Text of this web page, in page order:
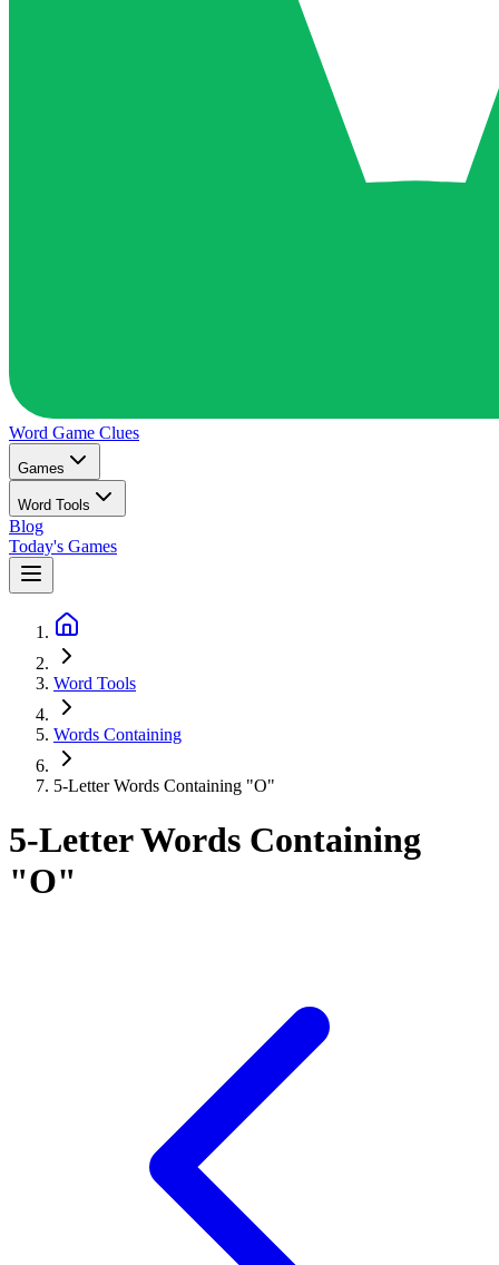
Word Game Clues
Games
Word Tools
Blog
Today's Games
Word Tools
Words Containing
5-Letter Words Containing "O"
5-Letter Words Containing
"O"